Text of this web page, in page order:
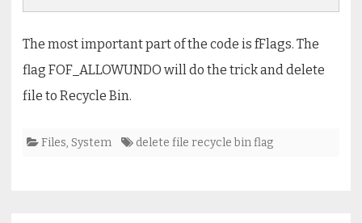
The most important part of the code is fFlags. The
flag FOF_ALLOWUNDO will do the trick and delete
file to Recycle Bin.
Files, System delete file recycle bin flag